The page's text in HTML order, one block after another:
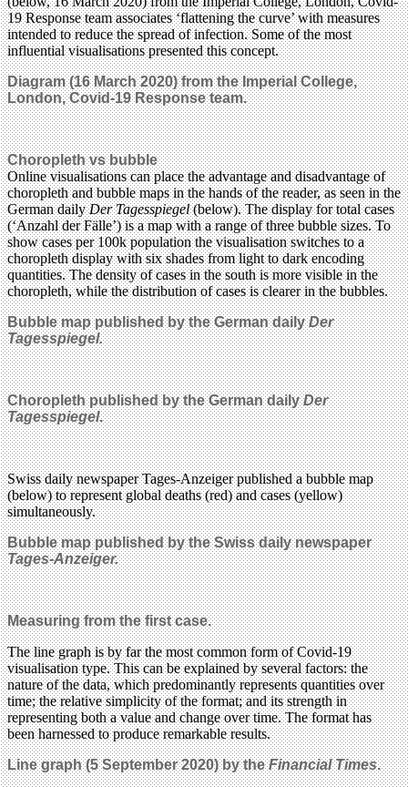
19 Response team associates ‘flattening the curve’ with measures
intended to reduce the spread of infection. Some of the most
influential visualisations presented this concept.
Diagram (16 March 2020) from the Imperial College,
London, Covid-19 Response team.
Choropleth vs bubble
Online visualisations can place the advantage and disadvantage of
choropleth and bubble maps in the hands of the reader, as seen in the
German dailyDer Tagesspiegel(below). The display for total cases
(‘Anzahl der Fälle’) is a map with a range of three bubble sizes. To
show cases per 100k population the visualisation switches to a
choropleth display with six shades from light to dark encoding
quantities. The density of cases in the south is more visible in the
choropleth, while the distribution of cases is clearer in the bubbles.
Bubble map published bythe German dailyDer
Tagesspiegel.
Choroplethpublished by the German dailyDer
Tagesspiegel.
Swiss daily newspaper Tages-Anzeiger published a bubble map
(below) to represent global deaths (red) and cases (yellow)
simultaneously.
Bubble map published by the Swiss daily newspaper
Tages-Anzeiger.
Measuring from the first case.
The line graph is by far the most common form of Covid-19
visualisation type. This can be explained by several factors: the
nature of the data, which predominantly represents quantities over
time; the relative simplicity of the format; and its strength in
representing both a value and change over time. The format has
been harnessed to produce remarkable results.
Line graph (5 September 2020) bytheFinancial Times.